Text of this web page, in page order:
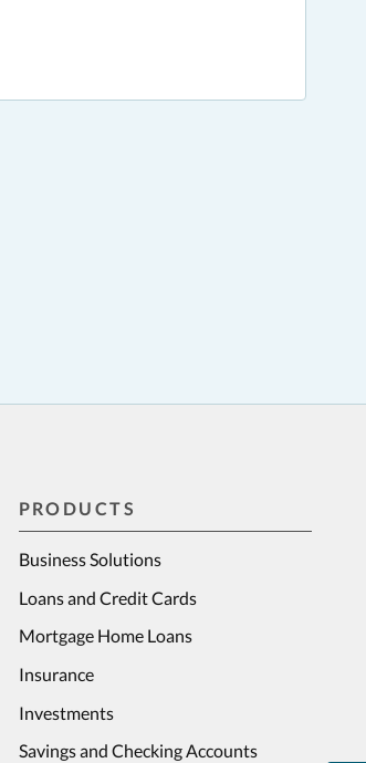
PRODUCTS
Business Solutions
Loans and Credit Cards
Mortgage Home Loans
Insurance
Investments
Savings and Checking Accounts